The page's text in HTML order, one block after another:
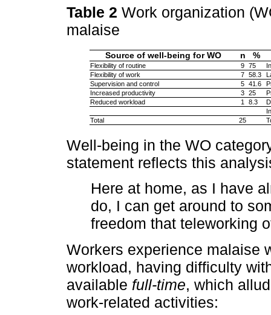
Table 2 Work organization
malaise
Source of well-being for WO n %
Flexibility of routine 9 75
Flexibility of work
7 58.3
Supervision and control
5 41.6
Increased productivity
3 25
Reduced workload
1 8.3
Total
25
Well-being in the WO
statement reflects this
Here at home, as I have
do, I can get around to
freedom that teleworking
Workers experience malaise
workload, having difficulty
available full-time, which
work-related activities: